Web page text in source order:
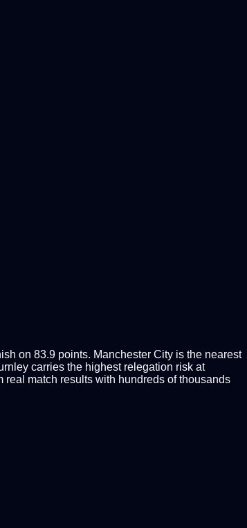
on 83.9 points. Manchester City is the nearest
carries the highest relegation risk at
match results with hundreds of thousands